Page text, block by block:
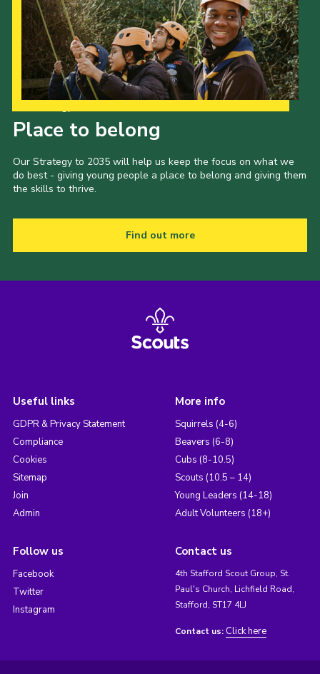
Place to belong
Our Strategy to 2035 will help us keep the focus on what we
do best - giving young people a place to belong and giving them
the skills to thrive.
Find out more
Useful links
GDPR & Privacy Statement
Compliance
Cookies
Sitemap
Join
Admin
More info
Squirrels (4-6)
Beavers (6-8)
Cubs (8-10.5)
Scouts (10.5 – 14)
Young Leaders (14-18)
Adult Volunteers (18+)
Follow us
Facebook
Twitter
Instagram
Contact us
4th Stafford Scout Group, St.
Paul's Church, Lichfield Road,
Stafford, ST17 4LJ
Contact us: Click here